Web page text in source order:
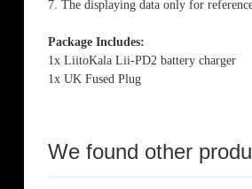
7. The displaying data only for
Package Includes:
1x LiitoKala Lii-PD2 battery charger
1x UK Fused Plug
We found other